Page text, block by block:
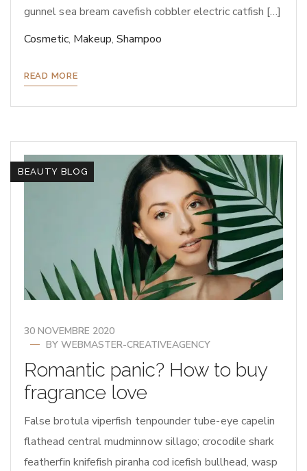
gunnel sea bream cavefish cobbler electric catfish […]
Cosmetic, Makeup, Shampoo
READ MORE
BEAUTY BLOG
30 NOVEMBRE 2020
BY WEBMASTER-CREATIVEAGENCY
Romantic panic? How to buy
fragrance love
False brotula viperfish tenpounder tube-eye capelin
flathead central mudminnow sillago; crocodile shark
featherfin knifefish piranha cod icefish bullhead, wasp